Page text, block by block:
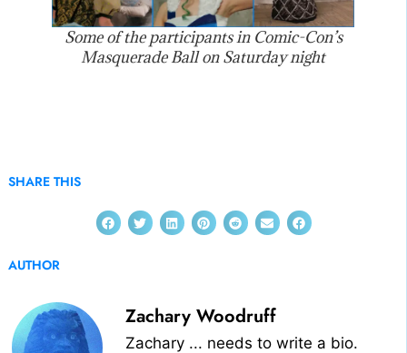
Some of the participants in Comic-Con’s
Masquerade Ball on Saturday night
SHARE THIS
AUTHOR
Zachary Woodruff
Zachary ... needs to write a bio.